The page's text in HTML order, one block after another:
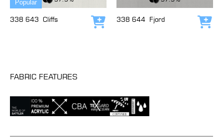
Popular
338 643 Cliffs Add to cart
338 644 Fjord
FABRIC FEATURES